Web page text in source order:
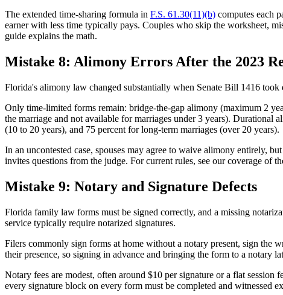
The extended time-sharing formula in F.S. 61.30(11)(b) computes each
earner with less time typically pays. Couples who skip the worksheet,
guide explains the math.
Mistake 8: Alimony Errors After the 2023
Florida's alimony law changed substantially when Senate Bill 1416
Only time-limited forms remain: bridge-the-gap alimony (maximum 2
the marriage and not available for marriages under 3 years). Durational
(10 to 20 years), and 75 percent for long-term marriages (over 20 years).
In an uncontested case, spouses may agree to waive alimony entirely,
invites questions from the judge. For current rules, see our coverage of
Mistake 9: Notary and Signature Defects
Florida family law forms must be signed correctly, and a missing
service typically require notarized signatures.
Filers commonly sign forms at home without a notary present, sign the
their presence, so signing in advance and bringing the form to a notary
Notary fees are modest, often around $10 per signature or a flat
every signature block on every form must be completed and witnessed